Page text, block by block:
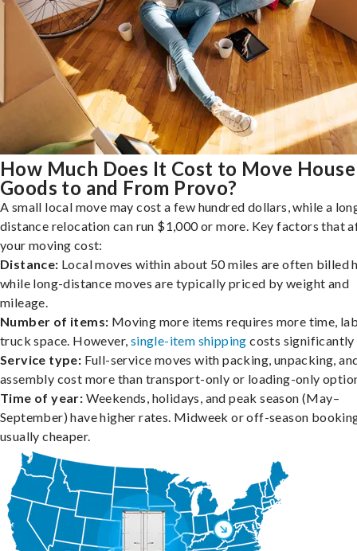
How Much Does It Cost to Move
Goods to and From Provo?
A small local move may cost a few hundred dollars, while a
distance relocation can run $1,000 or more. Key factors that
your moving cost:
Distance: Local moves within about 50 miles are often billed
while long-distance moves are typically priced by weight and
mileage.
Number of items: Moving more items requires more time,
truck space. However, single-item shipping costs significantly
Service type: Full-service moves with packing, unpacking,
assembly cost more than transport-only or loading-only
Time of year: Weekends, holidays, and peak season (May–
September) have higher rates. Midweek or off-season
usually cheaper.